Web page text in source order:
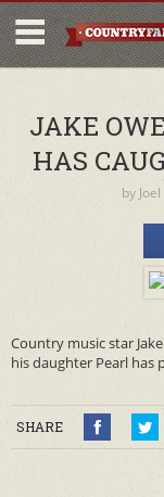
JAKE
HAS
by
Country music star
his daughter Pearl has
SHARE